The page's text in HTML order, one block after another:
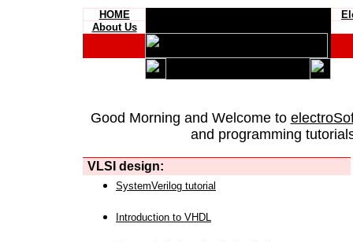
HOME
About Us
Good Morning and Welcome to
and programming
VLSI design:
SystemVerilog tutorial
Introduction to VHDL